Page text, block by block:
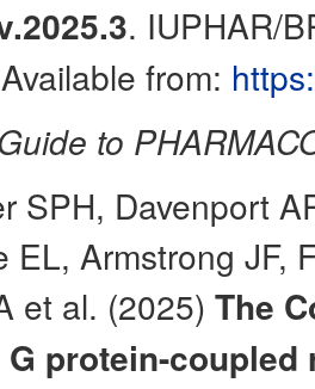
. IUPHAR/
from:
to
SPH, Davenport
EL, Armstrong JF,
et al. (2025) The
G protein-coupled